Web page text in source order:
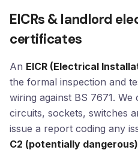
EICRs & landlord
certificates
An EICR (Electrical
the formal inspection and
wiring against BS 7671.
circuits, sockets, switches
issue a report coding any
C2 (potentially